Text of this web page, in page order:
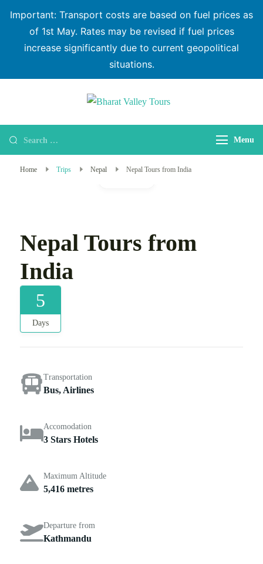
Important: Transport costs are based on fuel prices as
of 1st May. Rates may be revised if fuel prices
increase significantly due to current geopolitical
situations.
Tours
Menu
Home Trips Nepal Nepal Tours from India
Nepal Tours from
India
5
Days
Transportation
Bus, Airlines
Accomodation
3 Stars Hotels
Maximum Altitude
5,416 metres
Departure from
Kathmandu